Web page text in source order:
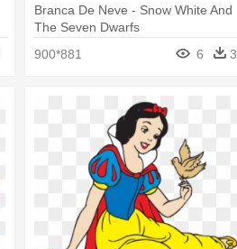
Branca De Neve - Snow White And
The Seven Dwarfs
900*881
6 3